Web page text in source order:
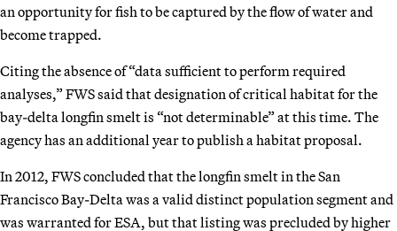
an opportunity for fish to be captured by the flow of water and
become trapped.
Citing the absence of “data sufficient to perform required
analyses,” FWS said that designation of critical habitat for the
bay-delta longfin smelt is “not determinable” at this time. The
agency has an additional year to publish a habitat proposal.
In 2012, FWS concluded that the longfin smelt in the San
Francisco Bay-Delta was a valid distinct population segment and
was warranted for ESA, but that listing was precluded by higher